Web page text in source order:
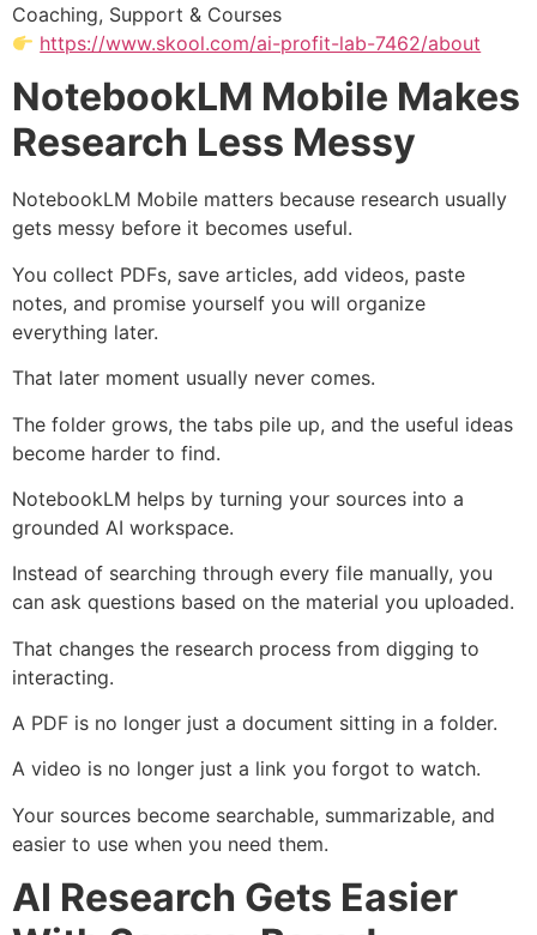
Coaching, Support & Courses
https://www.skool.com/ai-profit-lab-7462/about
NotebookLM Mobile Makes
Research Less Messy
NotebookLM Mobile matters because research usually
gets messy before it becomes useful.
You collect PDFs, save articles, add videos, paste
notes, and promise yourself you will organize
everything later.
That later moment usually never comes.
The folder grows, the tabs pile up, and the useful ideas
become harder to find.
NotebookLM helps by turning your sources into a
grounded AI workspace.
Instead of searching through every file manually, you
can ask questions based on the material you uploaded.
That changes the research process from digging to
interacting.
A PDF is no longer just a document sitting in a folder.
A video is no longer just a link you forgot to watch.
Your sources become searchable, summarizable, and
easier to use when you need them.
AI Research Gets Easier